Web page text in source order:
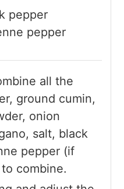
pepper
pepper
all the
ground cumin,
onion
salt, black
pepper (if
combine.